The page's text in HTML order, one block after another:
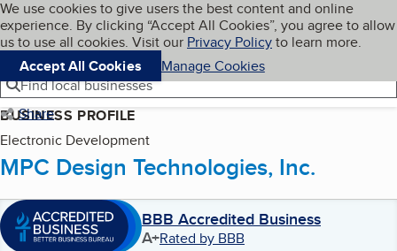
Skip to main content
Cookies on BBB.org
We use cookies to give users the best content and online
experience. By clicking “Accept All Cookies”, you agree to allow
us to use all cookies. Visit our Privacy Policyto learn more.
Accept All Cookies
Manage Cookies
Navigation menu
Menu My BBB
Find local businesses
Share
BUSINESS PROFILE
Electronic Development
MPC Design Technologies, Inc.
BBB Accredited Business
A+Rated by BBB